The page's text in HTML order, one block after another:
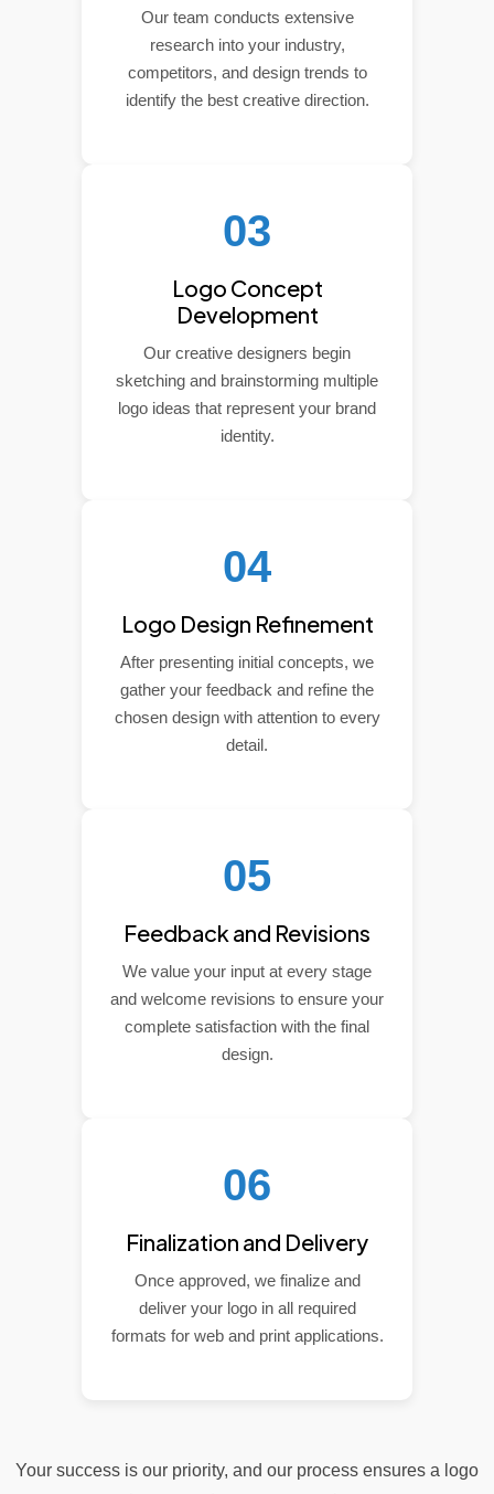
Our team conducts extensive
research into your industry,
competitors, and design trends to
identify the best creative direction.
03
Logo Concept
Development
Our creative designers begin
sketching and brainstorming multiple
logo ideas that represent your brand
identity.
04
Logo Design Refinement
After presenting initial concepts, we
gather your feedback and refine the
chosen design with attention to every
detail.
05
Feedback and Revisions
We value your input at every stage
and welcome revisions to ensure your
complete satisfaction with the final
design.
06
Finalization and Delivery
Once approved, we finalize and
deliver your logo in all required
formats for web and print applications.
Your success is our priority, and our process ensures a logo